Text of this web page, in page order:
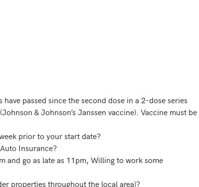
passed since the second dose in a 2-dose series
& Johnson’s Janssen vaccine). Vaccine must be
prior to your start date?
Insurance?
and go as late as 11pm, Willing to work some
properties throughout the local area)?